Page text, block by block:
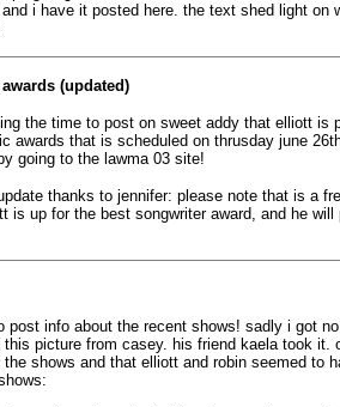
i have it posted here. the text shed light on
(updated)
the time to post on sweet addy that elliott is
awards that is scheduled on thrusday june
going to the lawma 03 site!
thanks to jennifer: please note that is a
is up for the best songwriter award, and he will
post info about the recent shows! sadly i got
picture from casey. his friend kaela took it.
shows and that elliott and robin seemed to